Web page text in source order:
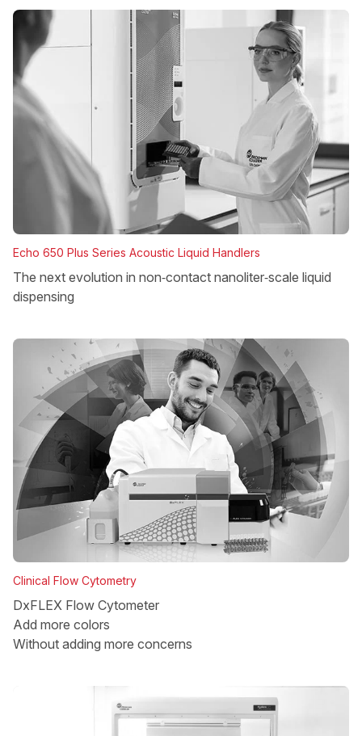
Echo 650 Plus Series Acoustic Liquid Handlers
The next evolution in non‑contact nanoliter‑scale liquid
dispensing
Clinical Flow Cytometry
DxFLEX Flow Cytometer
Add more colors
Without adding more concerns